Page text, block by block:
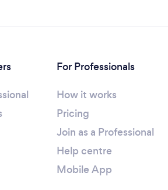
For Professionals
How it works
Pricing
Join as a Professional
Help centre
Mobile App